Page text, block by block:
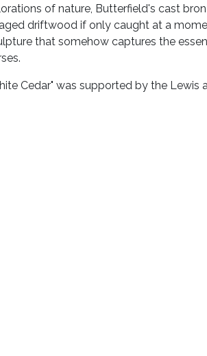
of nature, Butterfield's cast
driftwood if only caught at a
that somehow captures the
Cedar" was supported by the Lewis